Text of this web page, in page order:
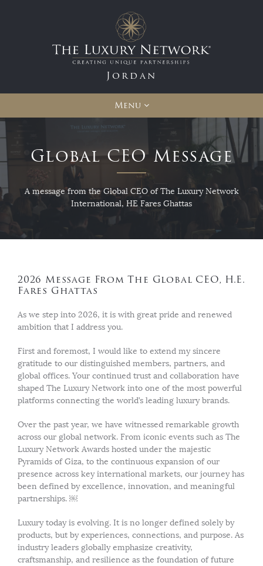
Jordan
Menu
Global CEO Message
A message from the Global CEO of The Luxury Network
International, HE Fares Ghattas
2026 Message From The Global CEO, H.E.
Fares Ghattas
As we step into 2026, it is with great pride and renewed
ambition that I address you.
First and foremost, I would like to extend my sincere
gratitude to our distinguished members, partners, and
global offices. Your continued trust and collaboration have
shaped The Luxury Network into one of the most powerful
platforms connecting the world’s leading luxury brands.
Over the past year, we have witnessed remarkable growth
across our global network. From iconic events such as The
Luxury Network Awards hosted under the majestic
Pyramids of Giza, to the continuous expansion of our
presence across key international markets, our journey has
been defined by excellence, innovation, and meaningful
partnerships. ￼
Luxury today is evolving. It is no longer defined solely by
products, but by experiences, connections, and purpose. As
industry leaders globally emphasize creativity,
craftsmanship, and resilience as the foundation of future